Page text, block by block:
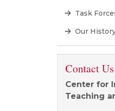
Task
Our
Contact Us
Center for
Teaching